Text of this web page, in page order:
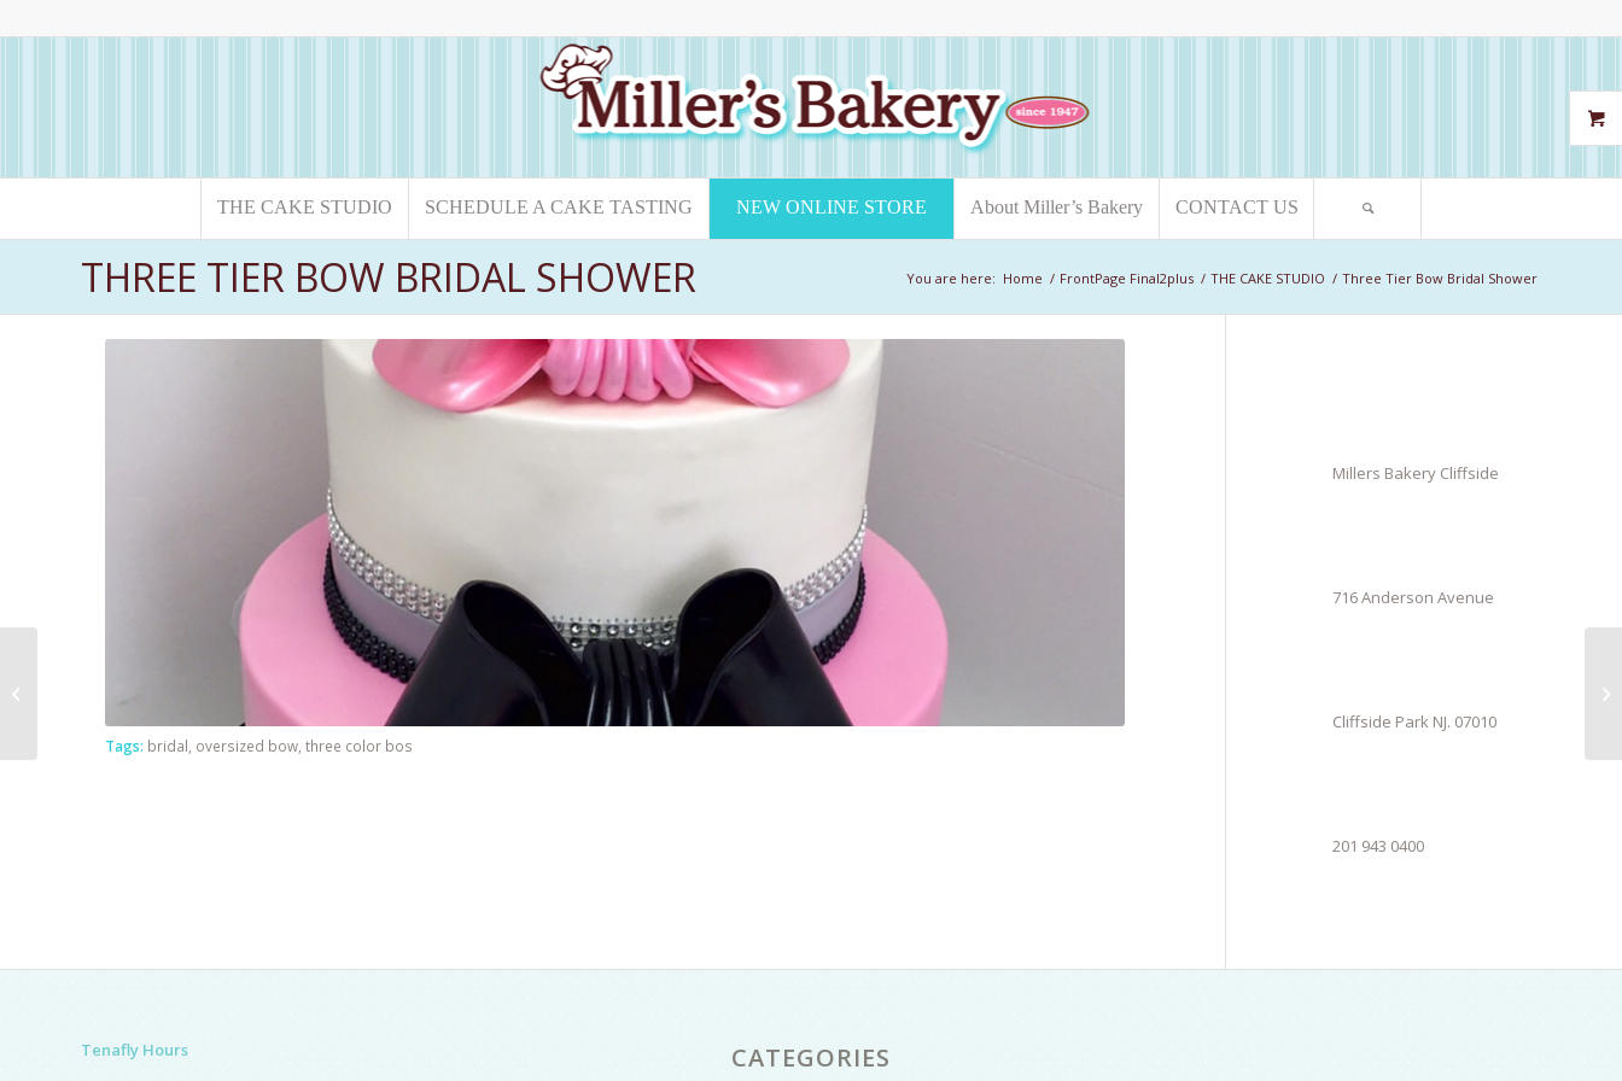
THE CAKE STUDIO SCHEDULE A CAKE TASTING NEW ONLINE STORE About Miller’s Bakery CONTACT US
THREE TIER BOW BRIDAL SHOWER You are here: Home / FrontPage Final2plus / THE CAKE STUDIO / Three Tier Bow Bridal Shower
Tags: bridal oversized bow three color bos
Millers Bakery Cliffside
716 Anderson Avenue
Cliffside Park NJ. 07010
201 943 0400
Tenafly Hours
CATEGORIES